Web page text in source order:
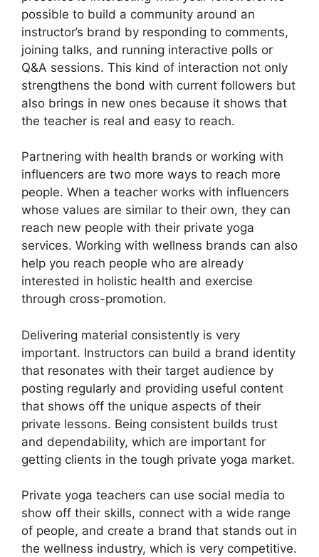
possible to build a community around an
instructor’s brand by responding to comments,
joining talks, and running interactive polls or
Q&A sessions. This kind of interaction not only
strengthens the bond with current followers but
also brings in new ones because it shows that
the teacher is real and easy to reach.
Partnering with health brands or working with
influencers are two more ways to reach more
people. When a teacher works with influencers
whose values are similar to their own, they can
reach new people with their private yoga
services. Working with wellness brands can also
help you reach people who are already
interested in holistic health and exercise
through cross-promotion.
Delivering material consistently is very
important. Instructors can build a brand identity
that resonates with their target audience by
posting regularly and providing useful content
that shows off the unique aspects of their
private lessons. Being consistent builds trust
and dependability, which are important for
getting clients in the tough private yoga market.
Private yoga teachers can use social media to
show off their skills, connect with a wide range
of people, and create a brand that stands out in
the wellness industry, which is very competitive.